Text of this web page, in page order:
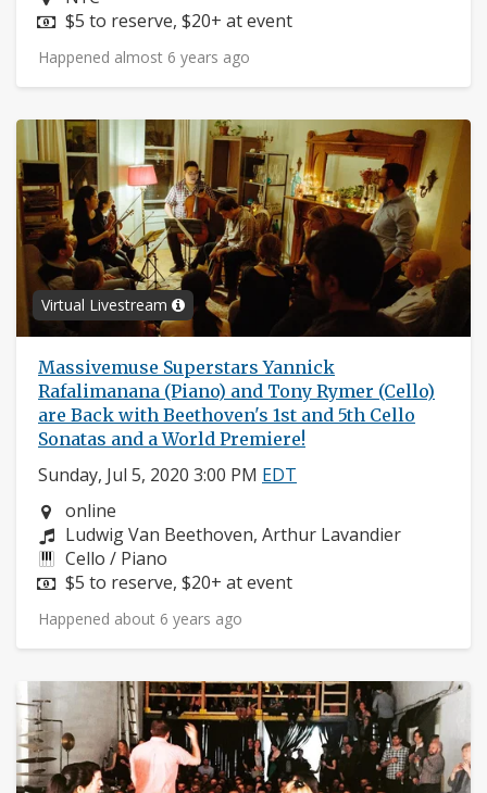
Price:
$5 to reserve, $20+ at event
Happened almost 6 years ago
Virtual Livestream
Massivemuse Superstars Yannick
Rafalimanana (Piano) and Tony Rymer (Cello)
are Back with Beethoven's 1st and 5th Cello
Sonatas and a World Premiere!
Sunday, Jul 5, 2020 3:00 PM EDT
Neighborhood:
online
Composers:
Ludwig Van Beethoven, Arthur Lavandier
Instruments:
Cello / Piano
Price:
$5 to reserve, $20+ at event
Happened about 6 years ago